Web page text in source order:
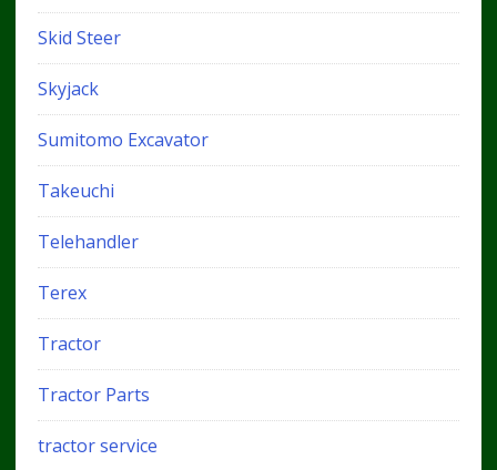
Skid Steer
Skyjack
Sumitomo Excavator
Takeuchi
Telehandler
Terex
Tractor
Tractor Parts
tractor service